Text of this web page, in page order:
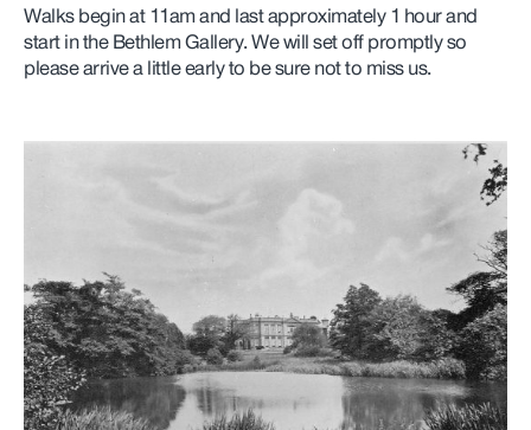
Walks begin at 11am and last approximately 1 hour and
start in the Bethlem Gallery. We will set off promptly so
please arrive a little early to be sure not to miss us.